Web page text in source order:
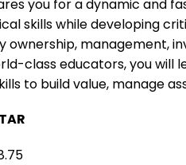
you for a dynamic and
skills while developing
management,
class educators, you
to build value, manage